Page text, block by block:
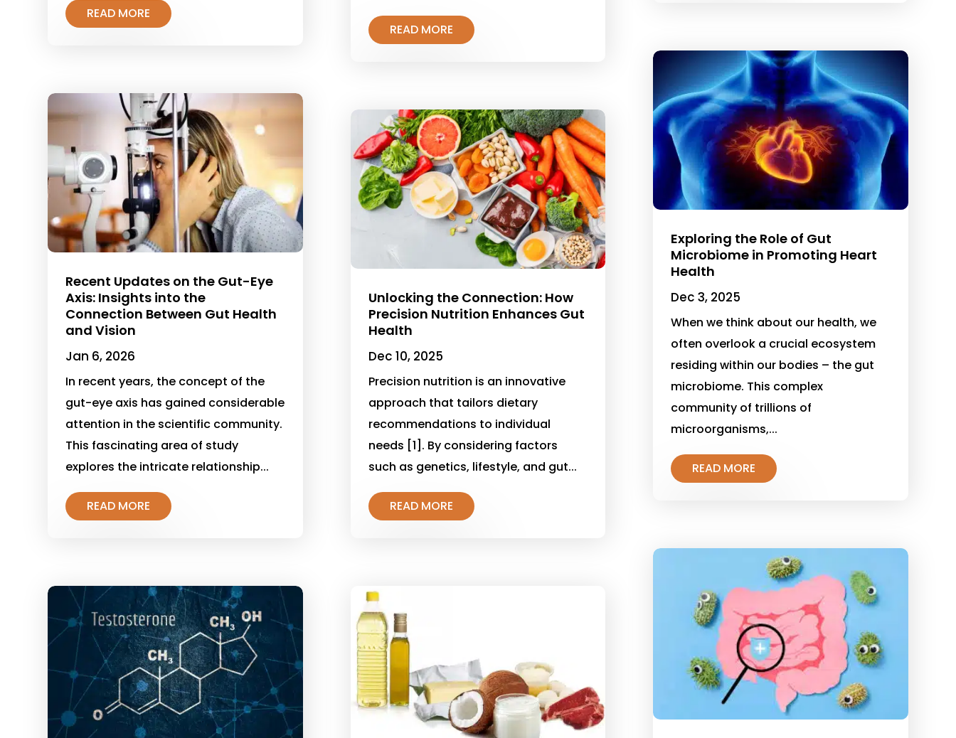
READ MORE
Recent Updates on the Gut-Eye
Axis: Insights into the
Connection Between Gut Health
and Vision
Jan 6, 2026
In recent years, the concept of the
gut-eye axis has gained considerable
attention in the scientific community.
This fascinating area of study
explores the intricate relationship...
READ MORE
READ MORE
Unlocking the Connection: How
Precision Nutrition Enhances Gut
Health
Dec 10, 2025
Precision nutrition is an innovative
approach that tailors dietary
recommendations to individual
needs [1]. By considering factors
such as genetics, lifestyle, and gut...
READ MORE
Exploring the Role of Gut
Microbiome in Promoting Heart
Health
Dec 3, 2025
When we think about our health, we
often overlook a crucial ecosystem
residing within our bodies – the gut
microbiome. This complex
community of trillions of
microorganisms,...
READ MORE